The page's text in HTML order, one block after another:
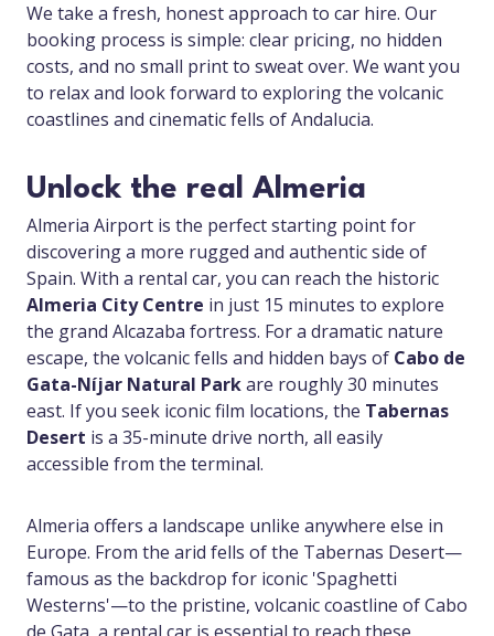
We take a fresh, honest approach to car hire. Our
booking process is simple: clear pricing, no hidden
costs, and no small print to sweat over. We want you
to relax and look forward to exploring the volcanic
coastlines and cinematic fells of Andalucia.
Unlock the real Almeria
Almeria Airport is the perfect starting point for
discovering a more rugged and authentic side of
Spain. With a rental car, you can reach the historic
Almeria City Centre in just 15 minutes to explore
the grand Alcazaba fortress. For a dramatic nature
escape, the volcanic fells and hidden bays of Cabo de
Gata-Níjar Natural Parkare roughly 30 minutes
east. If you seek iconic film locations, the Tabernas
Desert is a 35-minute drive north, all easily
accessible from the terminal.
Almeria offers a landscape unlike anywhere else in
Europe. From the arid fells of the Tabernas Desert—
famous as the backdrop for iconic 'Spaghetti
Westerns'—to the pristine, volcanic coastline of Cabo